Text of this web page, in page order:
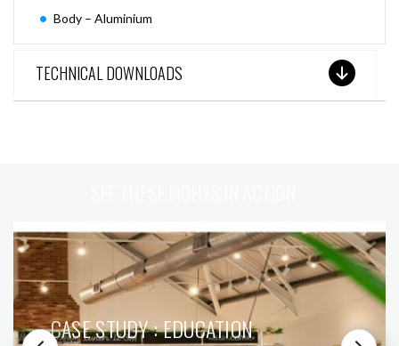
Body – Aluminium
TECHNICAL DOWNLOADS
CASE STUDY : EDUCATION